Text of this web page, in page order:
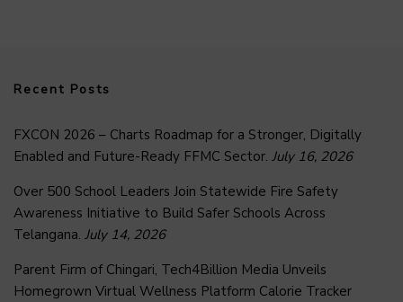
Recent Posts
FXCON 2026 – Charts Roadmap for a Stronger, Digitally
Enabled and Future-Ready FFMC Sector. July 16, 2026
Over 500 School Leaders Join Statewide Fire Safety
Awareness Initiative to Build Safer Schools Across
Telangana. July 14, 2026
Parent Firm of Chingari, Tech4Billion Media Unveils
Homegrown Virtual Wellness Platform Calorie Tracker